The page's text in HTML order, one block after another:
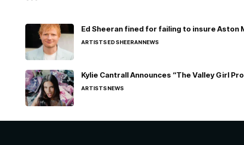
Ed Sheeran fined for failing to insure Aston
ARTISTSED SHEERANNEWS
Kylie Cantrall Announces “The Valley Girl
ARTISTSNEWS